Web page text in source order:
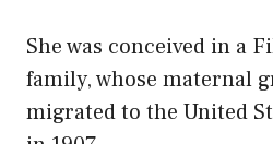
She was conceived in a
family, whose maternal
migrated to the United